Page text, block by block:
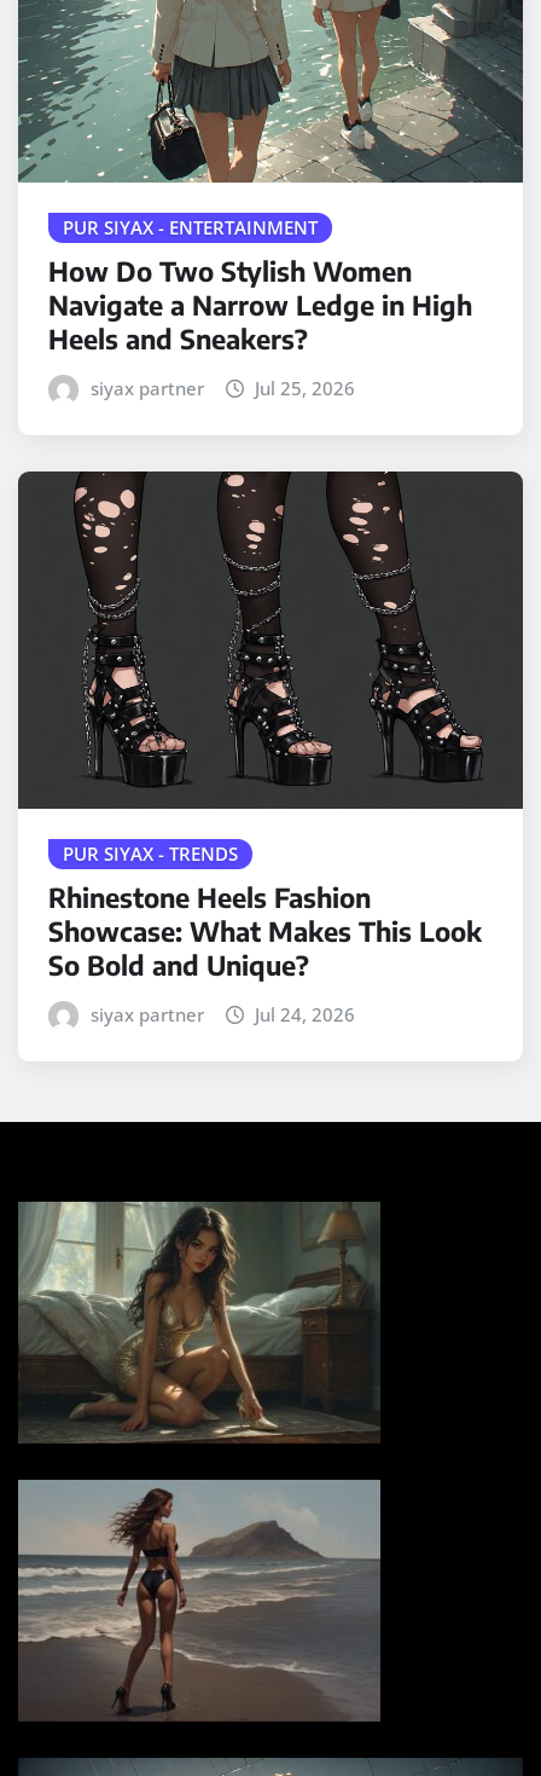
PUR SIYAX - ENTERTAINMENT
How Do Two Stylish Women
Navigate a Narrow Ledge in High
Heels and Sneakers?
siyax partner Jul 25, 2026
PUR SIYAX - TRENDS
Rhinestone Heels Fashion
Showcase: What Makes This Look
So Bold and Unique?
siyax partner Jul 24, 2026